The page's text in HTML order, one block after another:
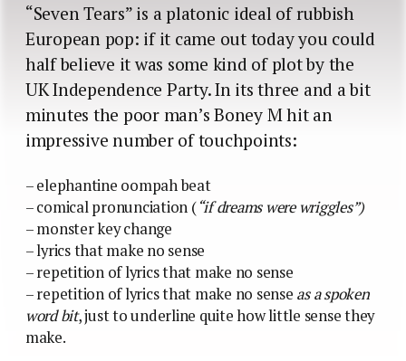
“Seven Tears” is a platonic ideal of rubbish
European pop: if it came out today you could
half believe it was some kind of plot by the
UK Independence Party. In its three and a bit
minutes the poor man’s Boney M hit an
impressive number of touchpoints:
– elephantine oompah beat
– comical pronunciation (“if dreams were wriggles”)
– monster key change
– lyrics that make no sense
– repetition of lyrics that make no sense
– repetition of lyrics that make no sense as a spoken
word bit, just to underline quite how little sense they
make.